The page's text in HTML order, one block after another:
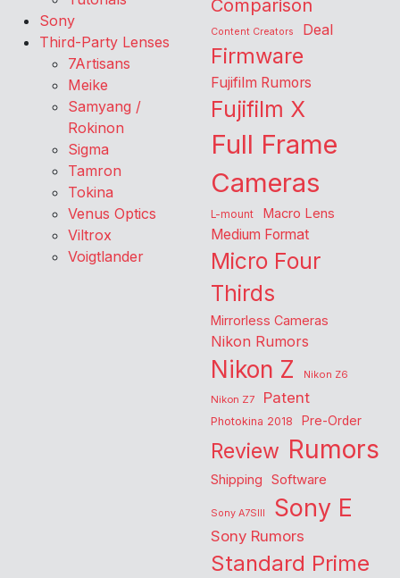
Sony
Third-Party Lenses
7Artisans
Meike
Samyang /
Rokinon
Sigma
Tamron
Tokina
Venus Optics
Viltrox
Voigtlander
Comparison
Content Creators Deal
Firmware
Fujifilm Rumors
Fujifilm X
Full Frame
Cameras
L-mount Macro Lens
Medium Format
Micro Four
Thirds
Mirrorless Cameras
Nikon Rumors
Nikon Z
Nikon Z6
Nikon Z7
Patent
Photokina 2018 Pre-Order
Review Rumors
Shipping Software
Sony A7SIII Sony E
Sony Rumors
Standard Prime